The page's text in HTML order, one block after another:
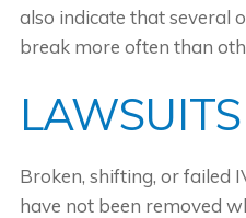
also indicate that several
break more often than
LAWSUITS
Broken, shifting, or failed
have not been removed